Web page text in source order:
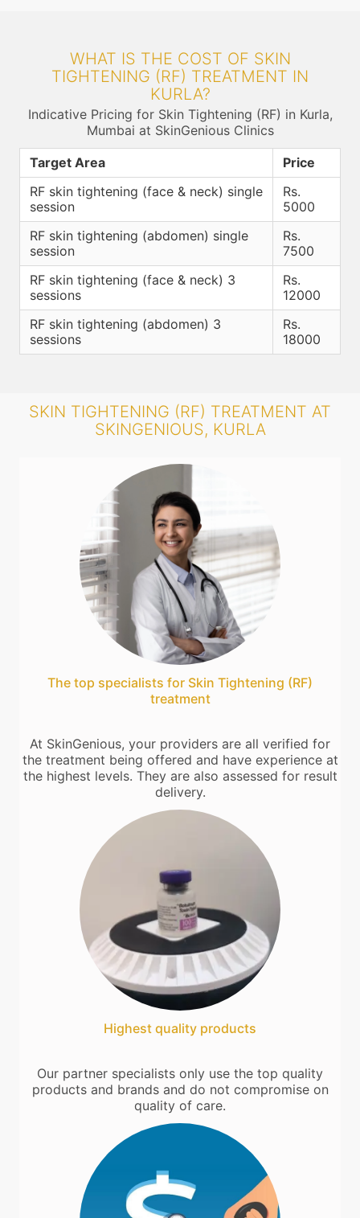
WHAT IS THE COST OF SKIN
TIGHTENING (RF) TREATMENT IN
KURLA?
Indicative Pricing for Skin Tightening (RF) in Kurla,
Mumbai at SkinGenious Clinics
Target Area
Price
RF skin tightening (face & neck) single
session
Rs.
5000
RF skin tightening (abdomen) single
session
Rs.
7500
RF skin tightening (face & neck) 3
sessions
Rs.
12000
RF skin tightening (abdomen) 3
sessions
Rs.
18000
SKIN TIGHTENING (RF) TREATMENT AT
SKINGENIOUS, KURLA
The top specialists for Skin Tightening (RF)
treatment
At SkinGenious, your providers are all verified for
the treatment being offered and have experience at
the highest levels. They are also assessed for result
delivery.
Highest quality products
Our partner specialists only use the top quality
products and brands and do not compromise on
quality of care.